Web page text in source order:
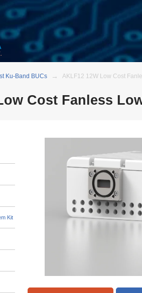
Ku-Band BUCs AKLF12 12W Low Cost
Cost Fanless
Kit